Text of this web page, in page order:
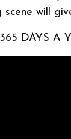
scene will
365 DAYS A